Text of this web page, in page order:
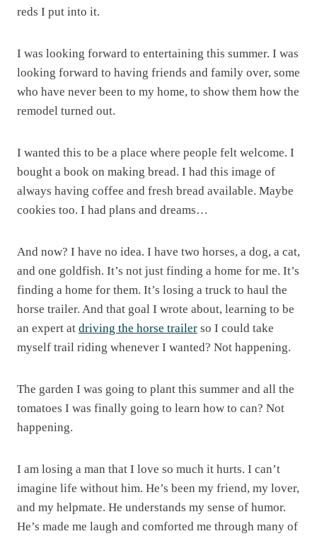
reds I put into it.
I was looking forward to entertaining this summer. I was
looking forward to having friends and family over, some
who have never been to my home, to show them how the
remodel turned out.
I wanted this to be a place where people felt welcome. I
bought a book on making bread. I had this image of
always having coffee and fresh bread available. Maybe
cookies too. I had plans and dreams…
And now? I have no idea. I have two horses, a dog, a cat,
and one goldfish. It’s not just finding a home for me. It’s
finding a home for them. It’s losing a truck to haul the
horse trailer. And that goal I wrote about, learning to be
an expert at driving the horse trailer so I could take
myself trail riding whenever I wanted? Not happening.
The garden I was going to plant this summer and all the
tomatoes I was finally going to learn how to can? Not
happening.
I am losing a man that I love so much it hurts. I can’t
imagine life without him. He’s been my friend, my lover,
and my helpmate. He understands my sense of humor.
He’s made me laugh and comforted me through many of